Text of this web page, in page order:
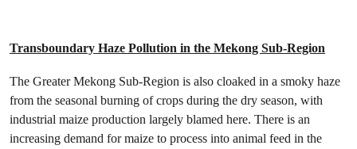
Transboundary Haze Pollution in the Mekong Sub-Region
The Greater Mekong Sub-Region is also cloaked in a smoky haze
from the seasonal burning of crops during the dry season, with
industrial maize production largely blamed here. There is an
increasing demand for maize to process into animal feed in the